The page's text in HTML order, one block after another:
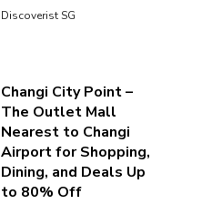
Discoverist SG
Changi City Point –
The Outlet Mall
Nearest to Changi
Airport for Shopping,
Dining, and Deals Up
to 80% Off